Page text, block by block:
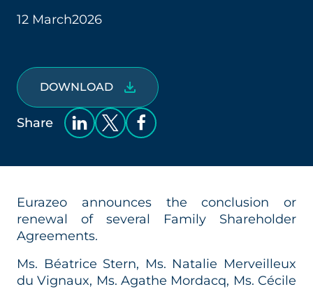
12 March2026
DOWNLOAD
Share
Eurazeo announces the conclusion or
renewal of several Family Shareholder
Agreements.
Ms. Béatrice Stern, Ms. Natalie Merveilleux
du Vignaux, Ms. Agathe Mordacq, Ms. Cécile